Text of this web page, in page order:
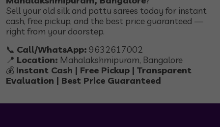
Sell your old silk and pattu sarees today for instant
cash, free pickup, and the best price guaranteed —
right from your doorstep.
📞 Call/WhatsApp: 9632617002
📍 Location: Mahalakshmipuram, Bangalore
💰 Instant Cash | Free Pickup | Transparent
Evaluation | Best Price Guaranteed